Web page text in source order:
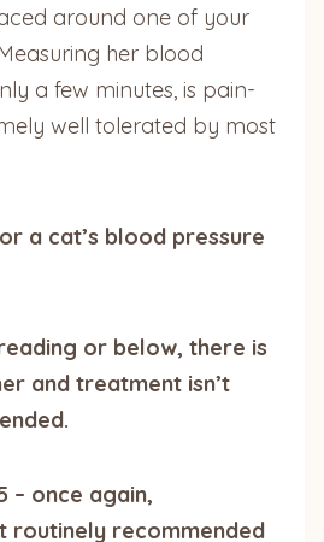
around one of your
her blood
a few minutes, is pain-
well tolerated by most
a cat’s blood pressure
or below, there is
and treatment isn’t
– once again,
routinely recommended